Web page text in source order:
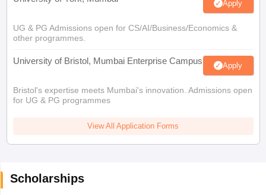
Apply
UG & PG Admissions open for CS/AI/Business/Economics &
other programmes.
University of Bristol, Mumbai Enterprise Campus Apply
Bristol's expertise meets Mumbai's innovation. Admissions open
for UG & PG programmes
View All Application Forms
Scholarships